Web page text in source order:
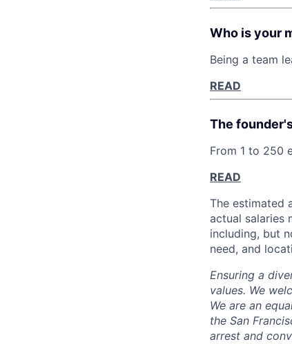
Who is your
Being a team
READ
The
From 1 to 250
READ
The estimated
actual salaries
including, but
need, and
Ensuring a
values. We
We are an
the San
arrest and